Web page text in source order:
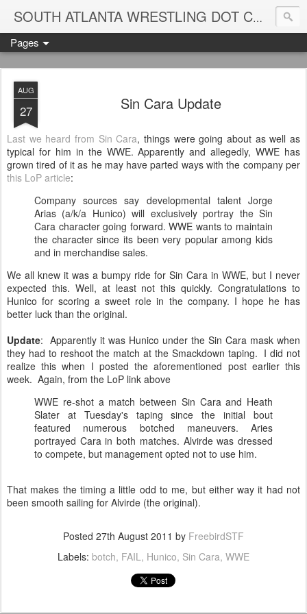
SOUTH ATLANTA WRESTLING DOT COM
Pages
AUG
27 Sin Cara Update
Last we heard from Sin Cara, things were going about as well as
typical for him in the WWE. Apparently and allegedly, WWE has
grown tired of it as he may have parted ways with the company per
this LoP article:
Company sources say developmental talent Jorge
Arias (a/k/a Hunico) will exclusively portray the Sin
Cara character going forward. WWE wants to maintain
the character since its been very popular among kids
and in merchandise sales.
We all knew it was a bumpy ride for Sin Cara in WWE, but I never
expected this. Well, at least not this quickly. Congratulations to
Hunico for scoring a sweet role in the company. I hope he has
better luck than the original.
Update: Apparently it was Hunico under the Sin Cara mask when
they had to reshoot the match at the Smackdown taping. I did not
realize this when I posted the aforementioned post earlier this
week. Again, from the LoP link above
WWE re-shot a match between Sin Cara and Heath
Slater at Tuesday's taping since the initial bout
featured numerous botched maneuvers. Aries
portrayed Cara in both matches. Alvirde was dressed
to compete, but management opted not to use him.
That makes the timing a little odd to me, but either way it had not
been smooth sailing for Alvirde (the original).
Posted 27th August 2011 by FreebirdSTF
Labels: botch FAIL Hunico Sin Cara WWE